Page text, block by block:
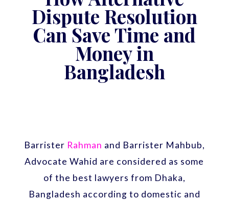
Dispute Resolution
Can Save Time and
Money in
Bangladesh
Barrister Rahman and Barrister Mahbub,
Advocate Wahid are considered as some
of the best lawyers from Dhaka,
Bangladesh according to domestic and